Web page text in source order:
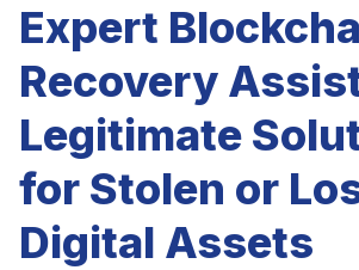
Expert
Recovery
Legitimate
for Stolen or
Digital Assets